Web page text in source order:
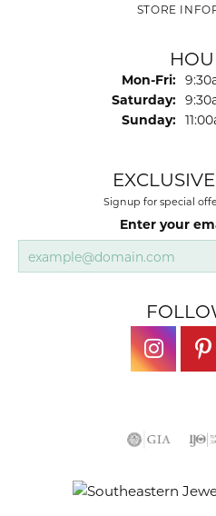
STORE
Mon-Fri:
Saturday:
Sunday:
Signup for special
Enter your